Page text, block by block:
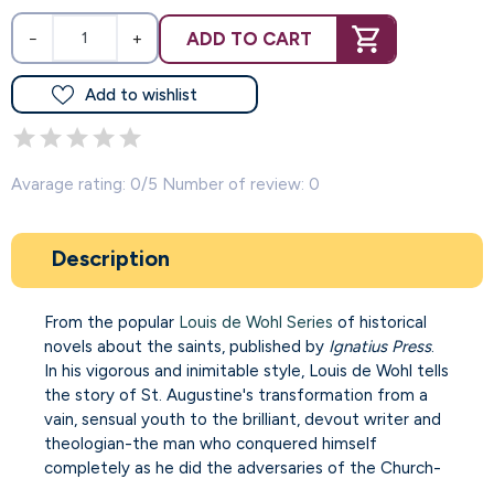
− + ADD TO CART
Add to wishlist
Avarage rating: 0/5 Number of review: 0
Description
From the popular Louis de Wohl Series of historical
novels about the saints, published by Ignatius Press.
In his vigorous and inimitable style, Louis de Wohl tells
the story of St. Augustine's transformation from a
vain, sensual youth to the brilliant, devout writer and
theologian-the man who conquered himself
completely as he did the adversaries of the Church-